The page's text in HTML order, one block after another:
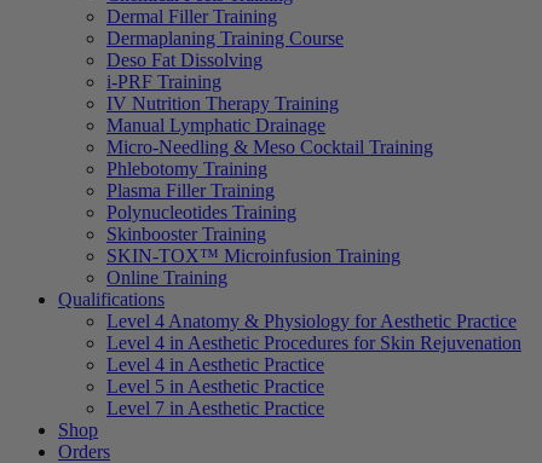
Dermal Filler Training
Dermaplaning Training Course
Deso Fat Dissolving
i-PRF Training
IV Nutrition Therapy Training
Manual Lymphatic Drainage
Micro-Needling & Meso Cocktail Training
Phlebotomy Training
Plasma Filler Training
Polynucleotides Training
Skinbooster Training
SKIN-TOX™ Microinfusion Training
Online Training
Qualifications
Level 4 Anatomy & Physiology for Aesthetic Practice
Level 4 in Aesthetic Procedures for Skin Rejuvenation
Level 4 in Aesthetic Practice
Level 5 in Aesthetic Practice
Level 7 in Aesthetic Practice
Shop
Orders